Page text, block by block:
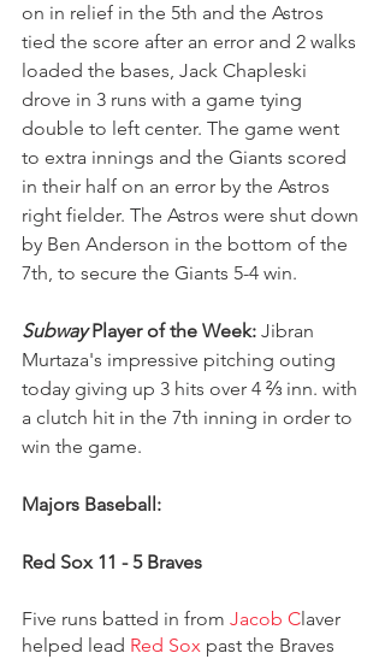
on in relief in the 5th and the Astros
tied the score after an error and 2 walks
loaded the bases, Jack Chapleski
drove in 3 runs with a game tying
double to left center. The game went
to extra innings and the Giants scored
in their half on an error by the Astros
right fielder. The Astros were shut down
by Ben Anderson in the bottom of the
7th, to secure the Giants 5-4 win.
Subway Player of the Week: Jibran
Murtaza's impressive pitching outing
today giving up 3 hits over 4 ⅔ inn. with
a clutch hit in the 7th inning in order to
win the game.
Majors Baseball:
Red Sox 11 - 5 Braves
Five runs batted in from Jacob Claver
helped lead Red Sox past the Braves